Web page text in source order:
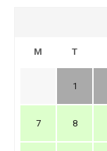
M T
1
7 8